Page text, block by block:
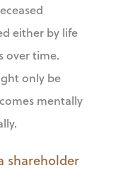
either by life
over time.
only be
mentally
shareholder